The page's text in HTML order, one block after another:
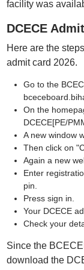
facility was
DCECE
Here are the
admit card 2026.
Go to the
On the
DCECE[PE/
A new window
Then click on
Again a new
Enter
pin.
Press sign in.
Your DCECE
Check your
Since the
download the